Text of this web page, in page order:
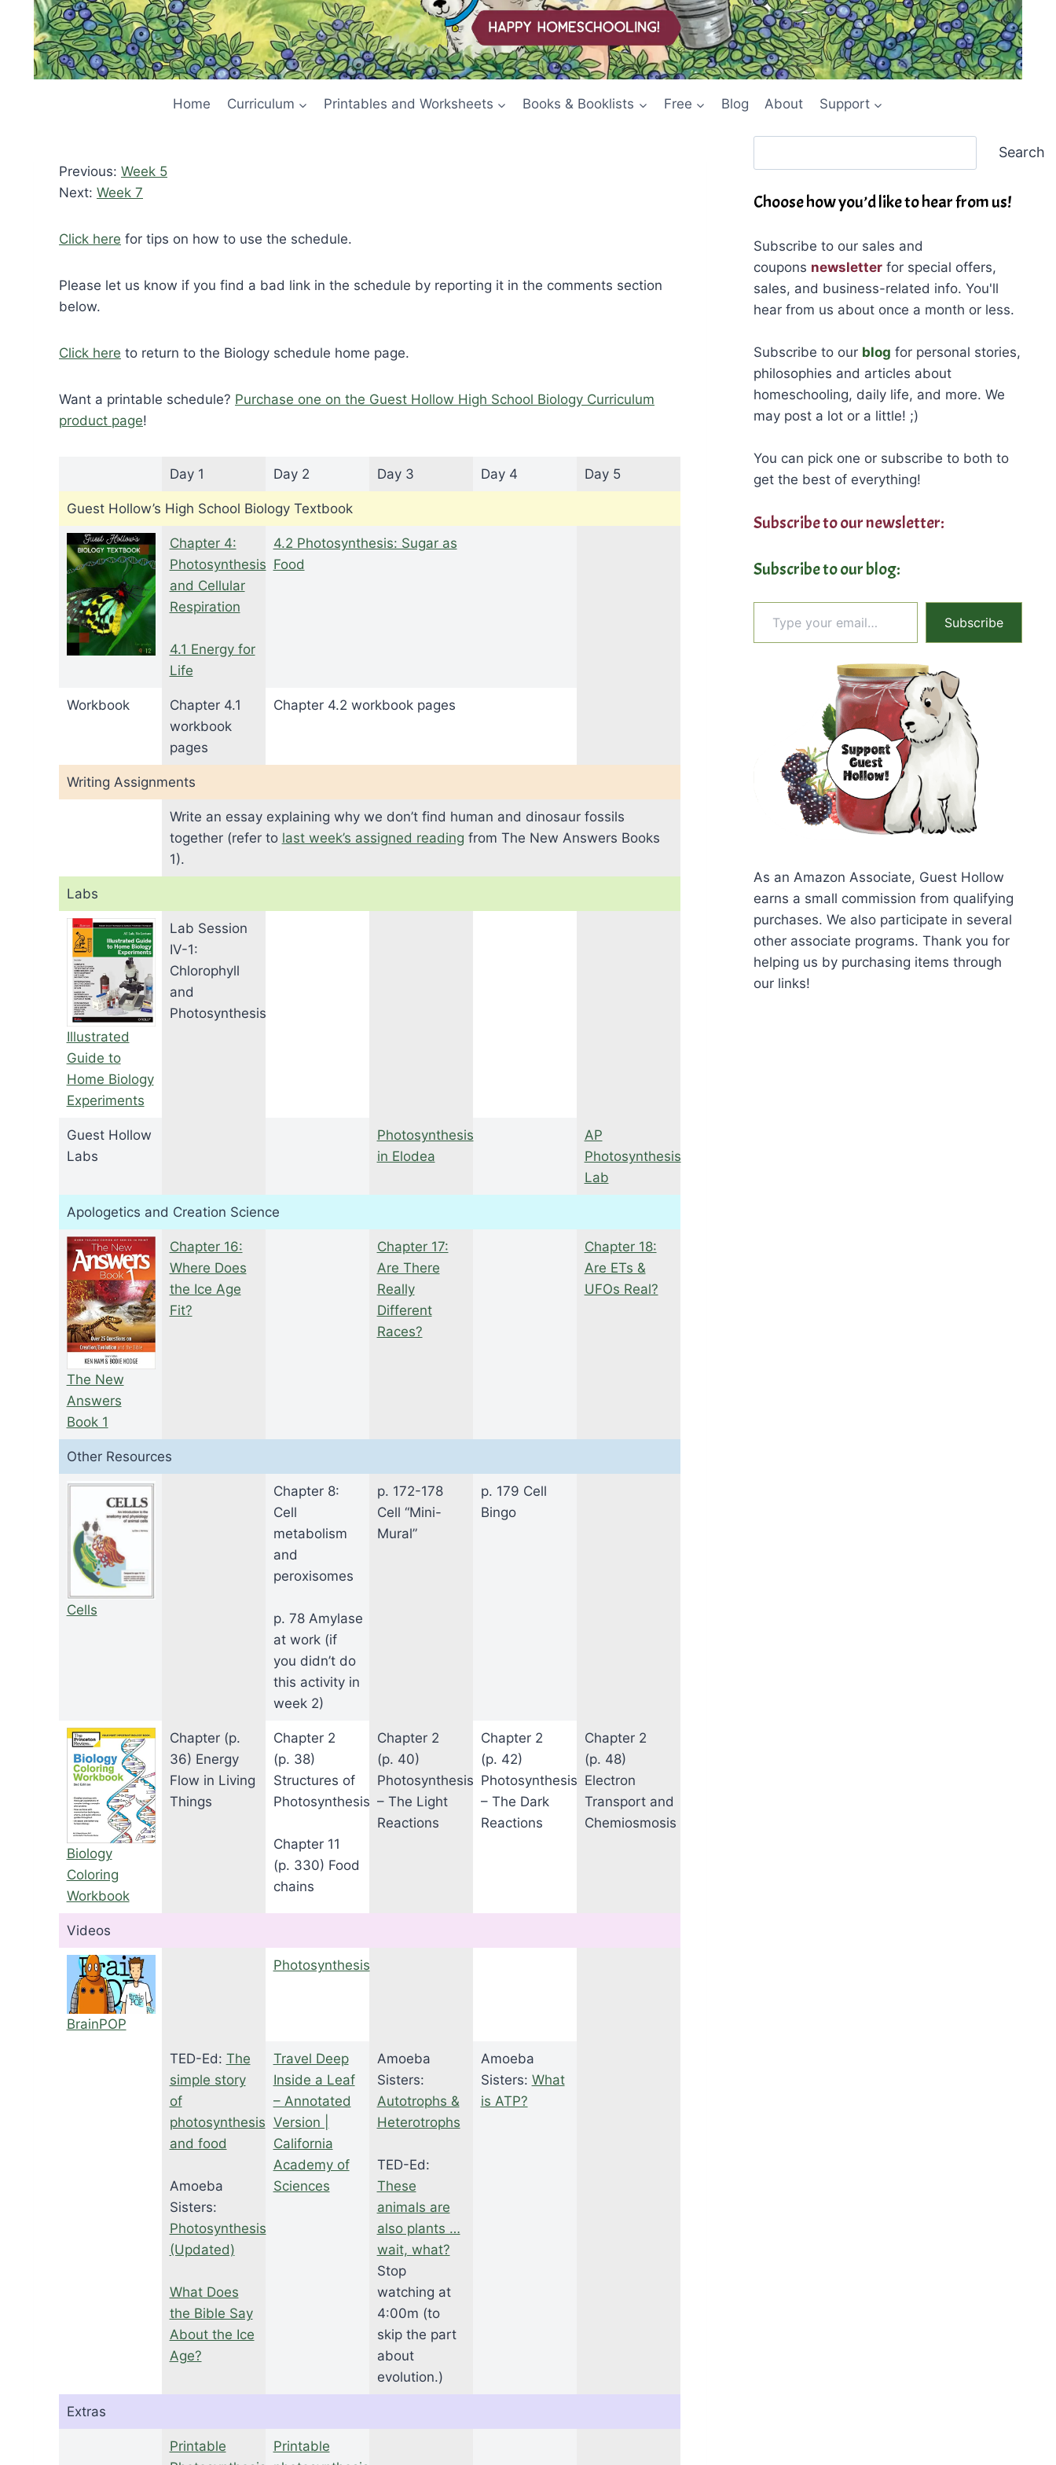
Home Curriculum Printables and Worksheets Books & Booklists Free Blog About Support
Previous: Week 5
Next: Week 7
Click here for tips on how to use the schedule.
Please let us know if you find a bad link in the schedule by reporting it in the comments section
below.
Click here to return to the Biology schedule home page.
Want a printable schedule? Purchase one on the Guest Hollow High School Biology Curriculum
product page!
Day 1 Day 2 Day 3 Day 4 Day 5
Guest Hollow’s High School Biology Textbook
Chapter 4:
Photosynthesis
and Cellular
Respiration
4.1 Energy for
Life
4.2 Photosynthesis: Sugar as
Food
Workbook
Chapter 4.1
workbook
pages
Chapter 4.2 workbook pages
Writing Assignments
Write an essay explaining why we don’t find human and dinosaur fossils
together (refer to last week’s assigned reading from The New Answers Books
1).
Labs
Illustrated
Guide to
Home Biology
Experiments
Lab Session
IV-1:
Chlorophyll
and
Photosynthesis
Guest Hollow
Labs
Photosynthesis
in Elodea
AP
Photosynthesis
Lab
Apologetics and Creation Science
The New
Answers
Book 1
Chapter 16:
Where Does
the Ice Age
Fit?
Chapter 17:
Are There
Really
Different
Races?
Chapter 18:
Are ETs &
UFOs Real?
Other Resources
Cells
Chapter 8:
Cell
metabolism
and
peroxisomes
p. 78 Amylase
at work (if
you didn’t do
this activity in
week 2)
p. 172-178
Cell “Mini-
Mural”
p. 179 Cell
Bingo
Biology
Coloring
Workbook
Chapter (p.
36) Energy
Flow in Living
Things
Chapter 2
(p. 38)
Structures of
Photosynthesis
Chapter 11
(p. 330) Food
chains
Chapter 2
(p. 40)
Photosynthesis
– The Light
Reactions
Chapter 2
(p. 42)
Photosynthesis
– The Dark
Reactions
Chapter 2
(p. 48)
Electron
Transport and
Chemiosmosis
Videos
BrainPOP
Photosynthesis
TED-Ed: The
simple story
of
photosynthesis
and food
Amoeba
Sisters:
Photosynthesis
(Updated)
What Does
the Bible Say
About the Ice
Age?
Travel Deep
Inside a Leaf
– Annotated
Version |
California
Academy of
Sciences
Amoeba
Sisters:
Autotrophs &
Heterotrophs
TED-Ed:
These
animals are
also plants …
wait, what?
Stop
watching at
4:00m (to
skip the part
about
evolution.)
Amoeba
Sisters: What
is ATP?
Extras
Printable
Printable
Search
Choose how you’d like to hear from us!
Subscribe to our sales and
coupons newsletterfor special offers,
sales, and business-related info. You'll
hear from us about once a month or less.
Subscribe to our blog for personal stories,
philosophies and articles about
homeschooling, daily life, and more. We
may post a lot or a little! ;)
You can pick one or subscribe to both to
get the best of everything!
Subscribe to our newsletter:
Subscribe to our blog:
Type your email…
Subscribe
As an Amazon Associate, Guest Hollow
earns a small commission from qualifying
purchases. We also participate in several
other associate programs. Thank you for
helping us by purchasing items through
our links!